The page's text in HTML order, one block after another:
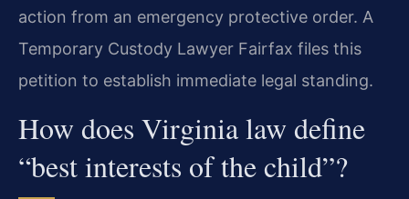
action from an emergency protective order. A
Temporary Custody Lawyer Fairfax files this
petition to establish immediate legal standing.
How does Virginia law define
“best interests of the child”?